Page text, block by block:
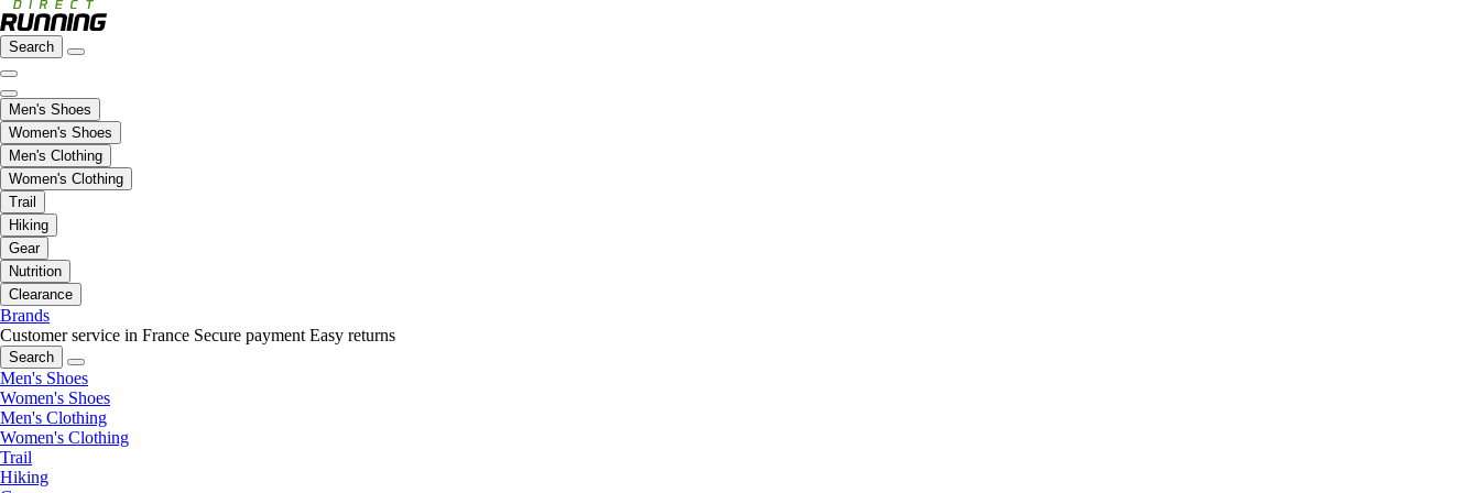
Search
Men's Shoes
Women's Shoes
Men's Clothing
Women's Clothing
Trail
Hiking
Gear
Nutrition
Clearance
Brands
Customer service in France Secure payment Easy returns
Search
Men's Shoes
Women's Shoes
Men's Clothing
Women's Clothing
Trail
Hiking